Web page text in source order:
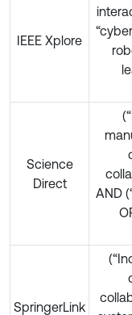
IEEE Xplore
Science
Direct
AND
SpringerLink